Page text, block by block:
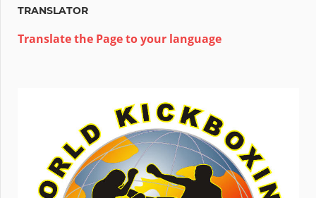
TRANSLATOR
Translate the Page to your language